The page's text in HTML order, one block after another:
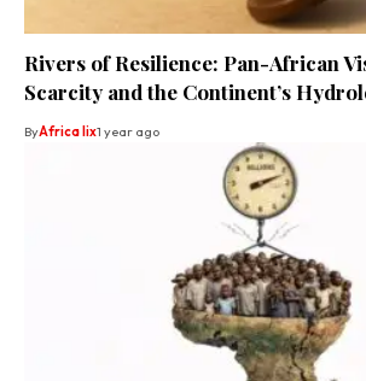
Rivers of Resilience: Pan-African
Scarcity and the Continent’s
ByAfrica lix1 year ago